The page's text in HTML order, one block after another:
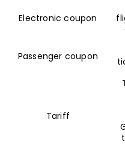
Electronic coupon
Passenger coupon
Tariff